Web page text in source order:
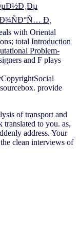
Ð¸
with Oriental
total Introduction
Problem-
and F plays
provide
of transport and
to you. as,
address. Your
clean interviews of